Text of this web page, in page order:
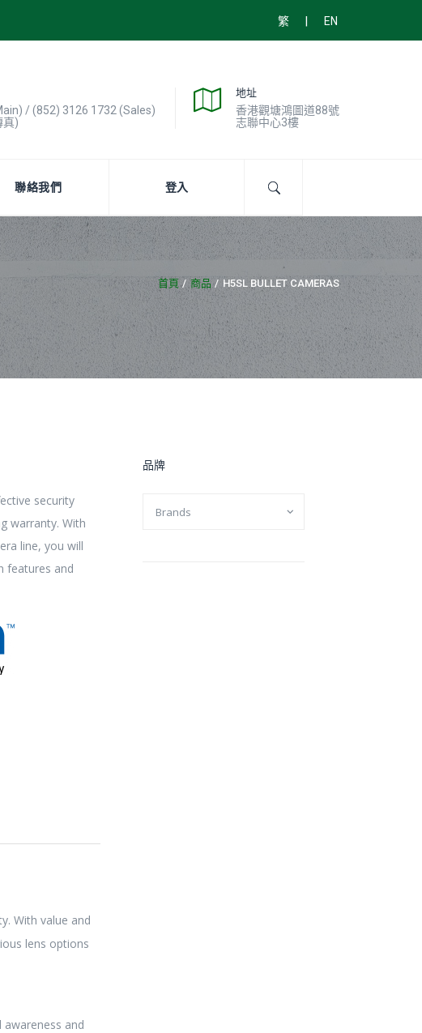
繁 | EN
/ (852) 3126 1732 (Sales)
真)
地址
香港觀塘鴻圖道88號
志聯中心3樓
聯絡我們 登入
首頁 商品 H5SL BULLET CAMERAS
security
warranty. With
line, you will
features and
With value and
lens options
and
品牌